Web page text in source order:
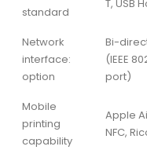
standard
T, USB
Network
interface:
option
Bi-
(IEEE
port)
Mobile
printing
capability
Apple
NFC,